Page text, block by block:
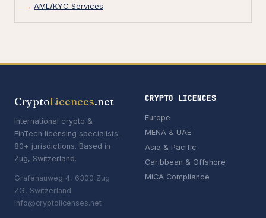
AML/KYC Services
CryptoLicences.net
International crypto &
FinTech licensing specialists.
80+ jurisdictions. Based in
Zug, Switzerland.
Grafenauweg 4, 6300 Zug
ZG, Switzerland
info@cryptolicenses.net
CRYPTO LICENCES
Europe
MENA & UAE
Asia & Pacific
Caribbean & Offshore
MiCA Compliance